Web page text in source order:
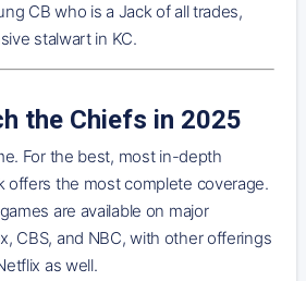
CB who is a Jack of all trades,
stalwart in KC.
the Chiefs in 2025
For the best, most in-depth
offers the most complete coverage.
are available on major
CBS, and NBC, with other offerings
as well.